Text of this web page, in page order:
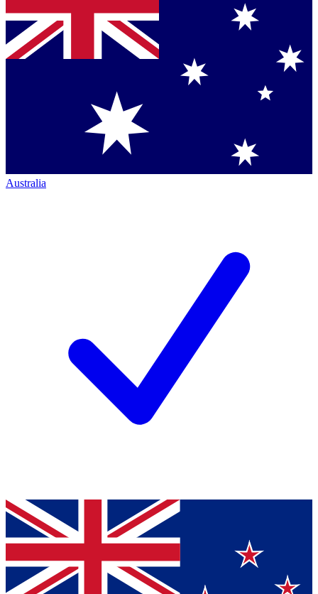
Australia